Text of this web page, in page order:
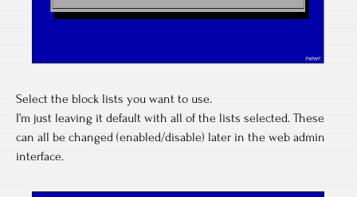
Select the block lists you want to use.
I’m just leaving it default with all of the lists selected. These
can all be changed (enabled/disable) later in the web admin
interface.